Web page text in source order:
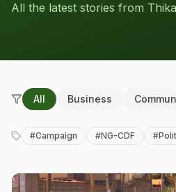
All the latest stories from
All Business
#Campaign #NG-CDF #